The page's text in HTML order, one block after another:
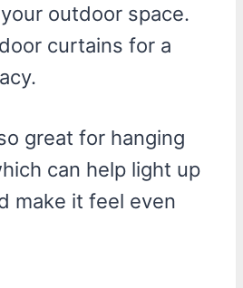
outdoor space.
curtains for a
great for hanging
can help light up
make it feel even